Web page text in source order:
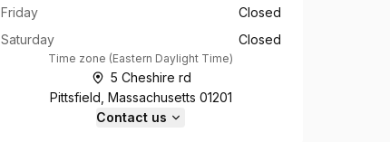
Friday
Closed
Saturday
Closed
Time zone (Eastern Daylight Time)
5 Cheshire rd
Pittsfield, Massachusetts 01201
Contact us